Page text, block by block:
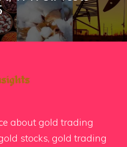
about gold trading
stocks, gold trading